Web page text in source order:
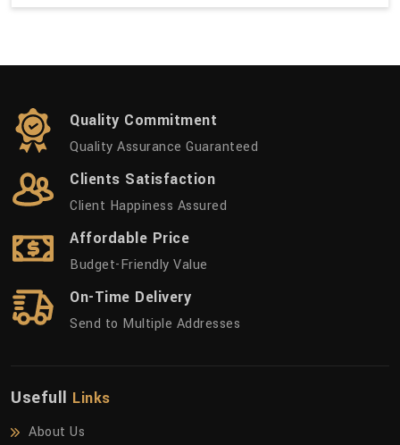
Quality Commitment
Quality Assurance Guaranteed
Clients Satisfaction
Client Happiness Assured
Affordable Price
Budget-Friendly Value
On-Time Delivery
Send to Multiple Addresses
Usefull Links
About Us